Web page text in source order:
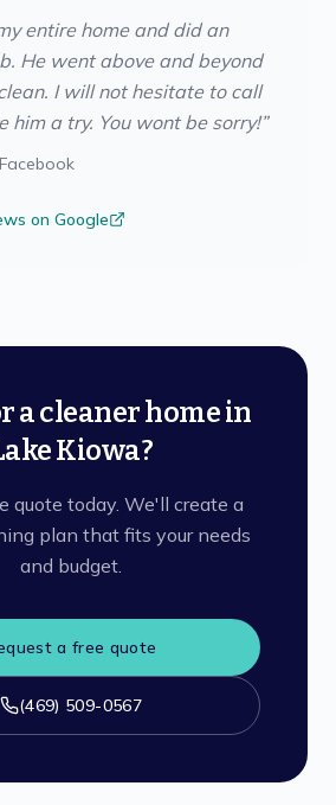
entire home and did an
He went above and beyond
I will not hesitate to call
him a try. You wont be sorry!”
Facebook
on Google
a cleaner home in
Kiowa?
quote today. We'll create a
plan that fits your needs
and budget.
a free quote
(469) 509-0567